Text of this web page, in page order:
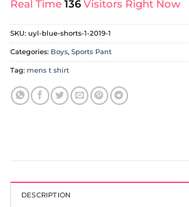
Real Time 136 Visitors Right Now
SKU: uyl-blue-shorts-1-2019-1
Categories: Boys, Sports Pant
Tag: mens t shirt
DESCRIPTION